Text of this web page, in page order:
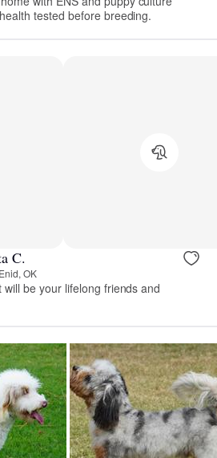
tested before breeding.
C.
OK
be your lifelong friends and